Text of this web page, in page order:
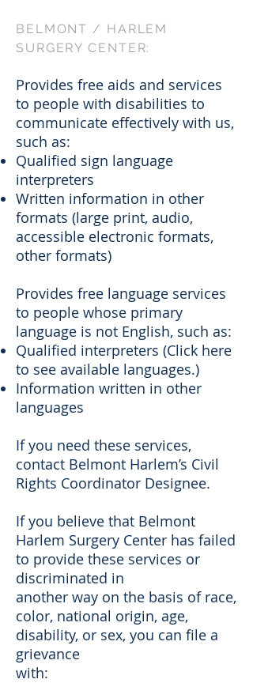
BELMONT / HARLEM
SURGERY CENTER:
Provides free aids and services
to people with disabilities to
communicate effectively with us,
such as:
Qualified sign language
interpreters
Written information in other
formats (large print, audio,
accessible electronic formats,
other formats)
Provides free language services
to people whose primary
language is not English, such as:
Qualified interpreters (Click here
to see available languages.)
Information written in other
languages
If you need these services,
contact Belmont Harlem’s Civil
Rights Coordinator Designee.
If you believe that Belmont
Harlem Surgery Center has failed
to provide these services or
discriminated in
another way on the basis of race,
color, national origin, age,
disability, or sex, you can file a
grievance
with: